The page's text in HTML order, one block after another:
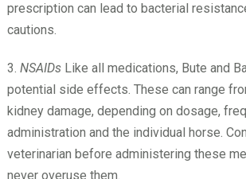
prescription can lead to bacterial
cautions.
3. NSAIDsLike all medications, Bute and
potential side effects. These can range
kidney damage, depending on dosage,
administration and the individual horse.
veterinarian before administering these
never overuse them.